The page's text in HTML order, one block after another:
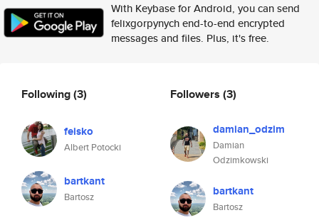
With Keybase for Android, you can send
felixgorpynych end-to-end encrypted
messages and files. Plus, it's free.
Following(3)
feisko
Albert Potocki
bartkant
Bartosz
Followers (3)
damian_odzim
Damian
Odzimkowski
bartkant
Bartosz